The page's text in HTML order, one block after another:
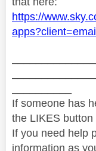
https://
If someone has
the LIKES
If you need help
information as